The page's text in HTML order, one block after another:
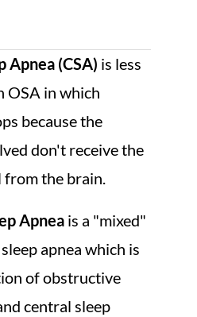
Apnea (CSA) is less
OSA in which
because the
don't receive the
from the brain.
Apneais a "mixed"
apnea which is
of obstructive
central sleep